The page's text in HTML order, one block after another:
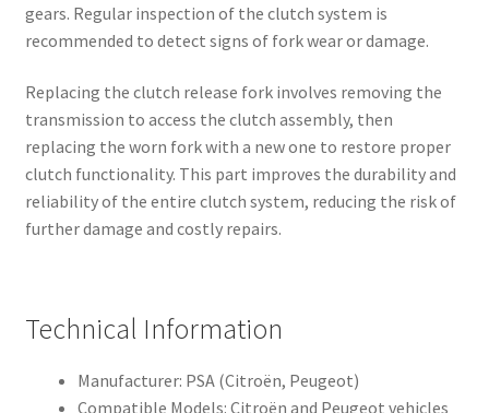
gears. Regular inspection of the clutch system is
recommended to detect signs of fork wear or damage.
Replacing the clutch release fork involves removing the
transmission to access the clutch assembly, then
replacing the worn fork with a new one to restore proper
clutch functionality. This part improves the durability and
reliability of the entire clutch system, reducing the risk of
further damage and costly repairs.
Technical Information
Manufacturer: PSA (Citroën, Peugeot)
Compatible Models: Citroën and Peugeot vehicles